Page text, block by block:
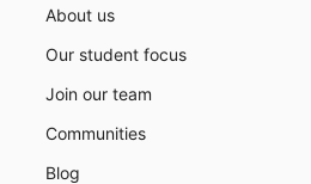
About us
Our student focus
Join our team
Communities
Blog